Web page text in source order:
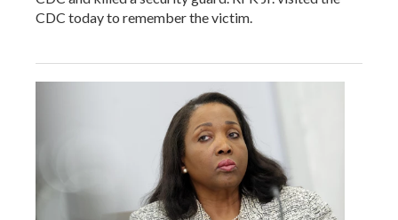
CDC today to remember the victim.